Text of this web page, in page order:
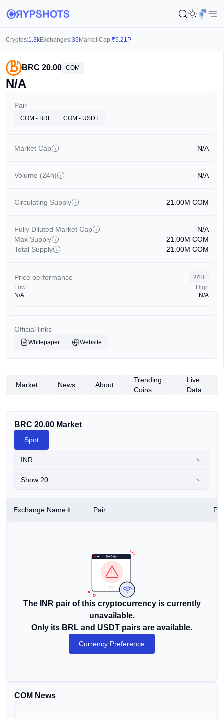
Cryptos:1.3kExchanges:35 Market Cap:₹5.21P
BRC 20.00 COM
N/A
Pair
COM - BRL COM - USDT
Market Cap N/A
Volume (24h) N/A
Circulating Supply 21.00M COM
Fully Diluted Market Cap
N/A
Max Supply
21.00M COM
Total Supply
21.00M COM
Price performance
24H
Low
N/A
High
N/A
Official links
Whitepaper Website
Market News About
Trending
Coins
Live
Data
BRC 20.00 Market
Spot
INR
Show 20
Exchange Name Pair
The INR pair of this cryptocurrency is currently
unavailable.
Only its BRL and USDT pairs are available.
Currency Preference
COM News